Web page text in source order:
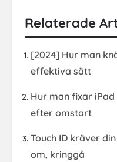
Relaterade
[2024] Hur man
effektiva sätt
Hur man fixar
efter omstart
Touch ID kräver
om, kringgå